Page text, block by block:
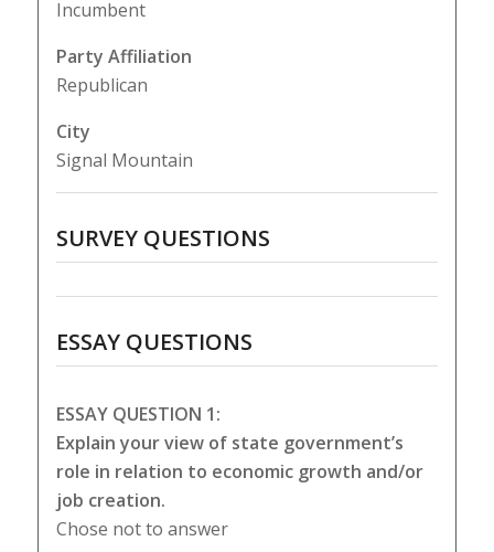
Incumbent
Party Affiliation
Republican
City
Signal Mountain
SURVEY QUESTIONS
ESSAY QUESTIONS
ESSAY QUESTION 1:
Explain your view of state government’s
role in relation to economic growth and/or
job creation.
Chose not to answer